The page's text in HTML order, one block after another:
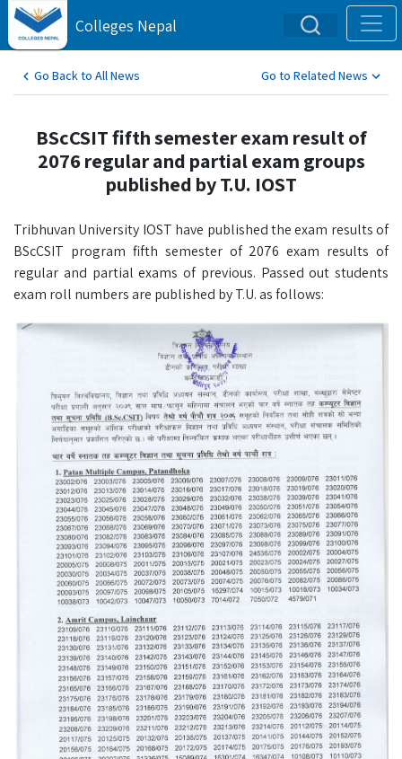
Colleges Nepal
Go Back to All News Go to Related News
BScCSIT fifth semester exam result of
2076 regular and partial exam groups
published by T.U. IOST
Tribhuvan University IOST have published the exam results of
BScCSIT program fifth semester of 2076 exam results of
regular and partial exams of previous. Passed out students
exam roll numbers are published by T.U. as follows: